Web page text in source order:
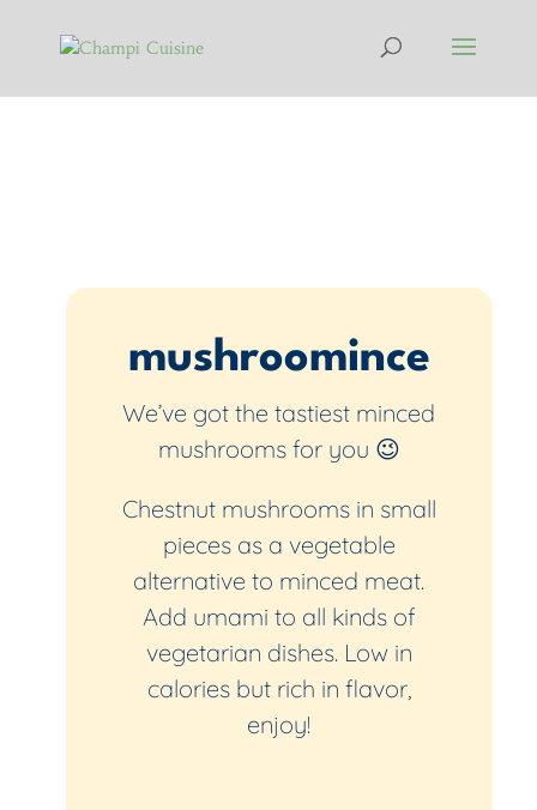
mushroomince
We’ve got the tastiest minced
mushrooms for you 😉
Chestnut mushrooms in small
pieces as a vegetable
alternative to minced meat.
Add umami to all kinds of
vegetarian dishes. Low in
calories but rich in flavor,
enjoy!